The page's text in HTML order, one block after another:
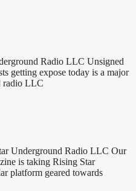
Radio LLC Unsigned
getting expose today is a major
radio LLC
Underground Radio LLC Our
is taking Rising Star
platform geared towards